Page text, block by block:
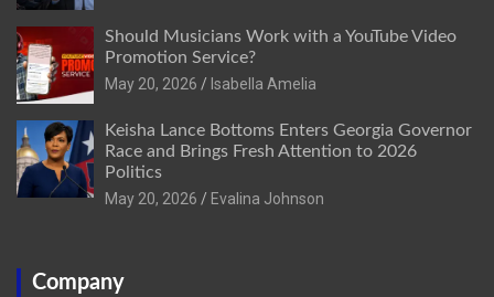
Should Musicians Work with a YouTube Video
Promotion Service?
May 20, 2026
Isabella Amelia
Keisha Lance Bottoms Enters Georgia Governor
Race and Brings Fresh Attention to 2026
Politics
May 20, 2026
Evalina Johnson
Company